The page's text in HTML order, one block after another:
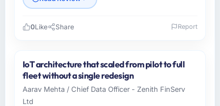
I lead technology at RedDot Technologies Pte
Ltd, a growth-stage Mining & Metals business
based in Singapore. As VP of Engineering my
0Like Share Report
IoT architecture that scaled from pilot to full
fleet without a single redesign
Aarav Mehta / Chief Data Officer - Zenith FinServ
Ltd